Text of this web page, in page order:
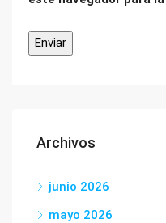
Archivos
junio 2026
mayo 2026